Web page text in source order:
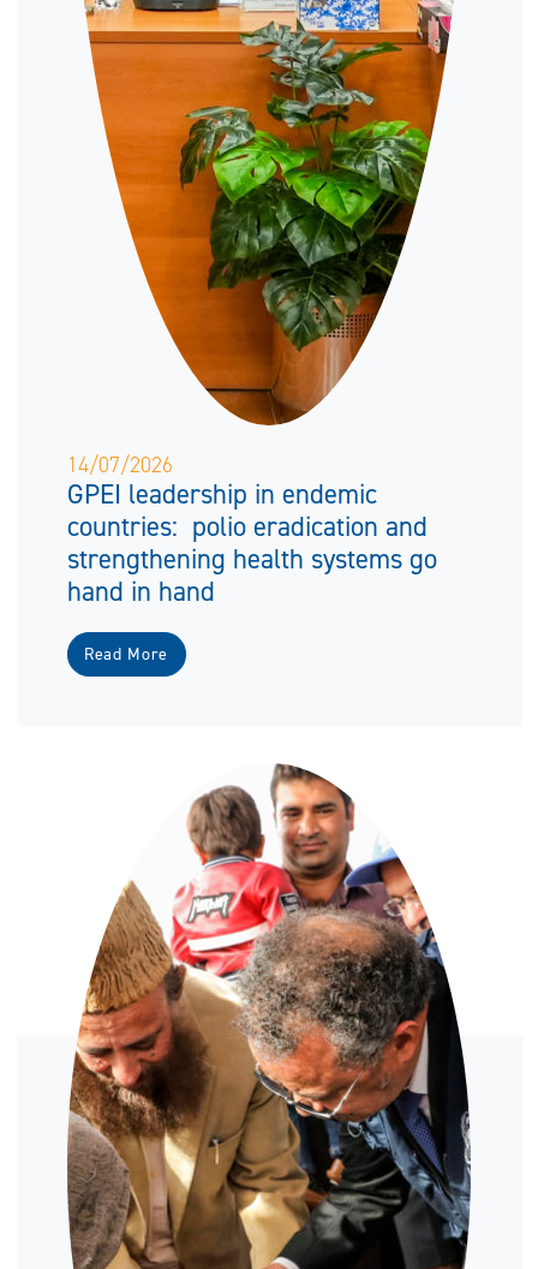
14/07/2026
GPEI leadership in endemic
countries: polio eradication and
strengthening health systems go
hand in hand
Read More